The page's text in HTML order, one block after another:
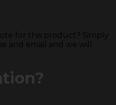
for this product? Simply
and email and we will